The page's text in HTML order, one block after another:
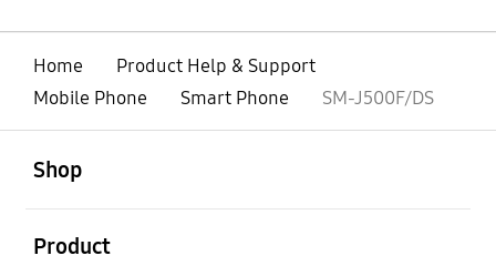
Home
Product Help & Support
Mobile Phone
Smart Phone SM-J500F/DS
Shop
Product